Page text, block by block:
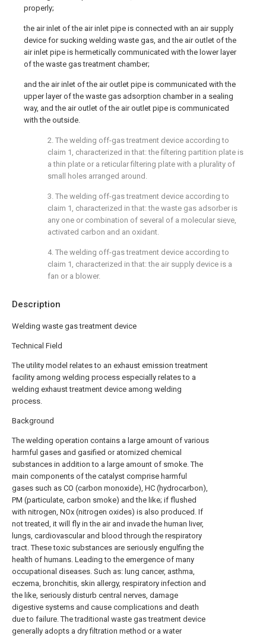
Description
Welding waste gas treatment device
Technical Field
The utility model relates to an exhaust emission treatment
facility among welding process especially relates to a
welding exhaust treatment device among welding
process.
Background
The welding operation contains a large amount of various
harmful gases and gasified or atomized chemical
substances in addition to a large amount of smoke. The
main components of the catalyst comprise harmful
gases such as CO (carbon monoxide), HC (hydrocarbon),
PM (particulate, carbon smoke) and the like; if flushed
with nitrogen, NOx (nitrogen oxides) is also produced. If
not treated, it will fly in the air and invade the human liver,
lungs, cardiovascular and blood through the respiratory
tract. These toxic substances are seriously engulfing the
health of humans. Leading to the emergence of many
occupational diseases. Such as: lung cancer, asthma,
eczema, bronchitis, skin allergy, respiratory infection and
the like, seriously disturb central nerves, damage
digestive systems and cause complications and death
due to failure. The traditional waste gas treatment device
generally adopts a dry filtration method or a water
properly;
the air inlet of the air inlet pipe is connected with an air supply
device for sucking welding waste gas, and the air outlet of the
air inlet pipe is hermetically communicated with the lower layer
of the waste gas treatment chamber;
and the air inlet of the air outlet pipe is communicated with the
upper layer of the waste gas adsorption chamber in a sealing
way, and the air outlet of the air outlet pipe is communicated
with the outside.
2. The welding off-gas treatment device according to
claim 1, characterized in that: the filtering partition plate is
a thin plate or a reticular filtering plate with a plurality of
small holes arranged around.
3. The welding off-gas treatment device according to
claim 1, characterized in that: the waste gas adsorber is
any one or combination of several of a molecular sieve,
activated carbon and an oxidant.
4. The welding off-gas treatment device according to
claim 1, characterized in that: the air supply device is a
fan or a blower.